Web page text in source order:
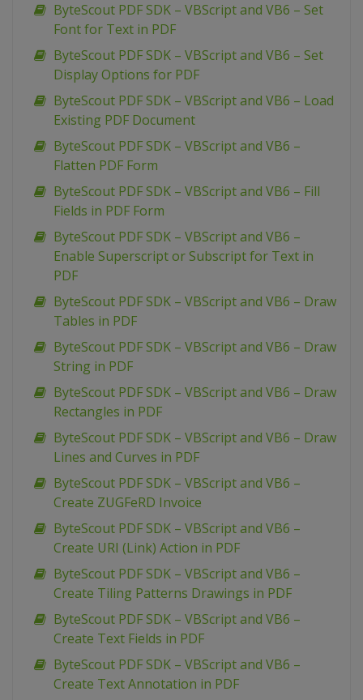
ByteScout PDF SDK – VBScript and VB6 – Set
Font for Text in PDF
ByteScout PDF SDK – VBScript and VB6 – Set
Display Options for PDF
ByteScout PDF SDK – VBScript and VB6 – Load
Existing PDF Document
ByteScout PDF SDK – VBScript and VB6 –
Flatten PDF Form
ByteScout PDF SDK – VBScript and VB6 – Fill
Fields in PDF Form
ByteScout PDF SDK – VBScript and VB6 –
Enable Superscript or Subscript for Text in
PDF
ByteScout PDF SDK – VBScript and VB6 – Draw
Tables in PDF
ByteScout PDF SDK – VBScript and VB6 – Draw
String in PDF
ByteScout PDF SDK – VBScript and VB6 – Draw
Rectangles in PDF
ByteScout PDF SDK – VBScript and VB6 – Draw
Lines and Curves in PDF
ByteScout PDF SDK – VBScript and VB6 –
Create ZUGFeRD Invoice
ByteScout PDF SDK – VBScript and VB6 –
Create URI (Link) Action in PDF
ByteScout PDF SDK – VBScript and VB6 –
Create Tiling Patterns Drawings in PDF
ByteScout PDF SDK – VBScript and VB6 –
Create Text Fields in PDF
ByteScout PDF SDK – VBScript and VB6 –
Create Text Annotation in PDF